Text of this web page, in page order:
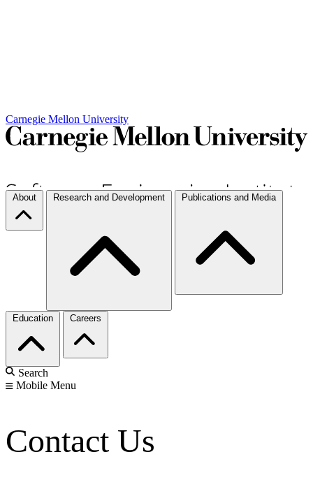
Carnegie Mellon University
About Research and Development Publications and Media
Education Careers
Search
Mobile Menu
Contact Us